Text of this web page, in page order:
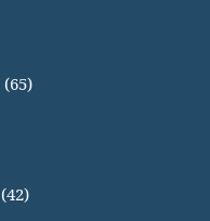
(65)
(42)